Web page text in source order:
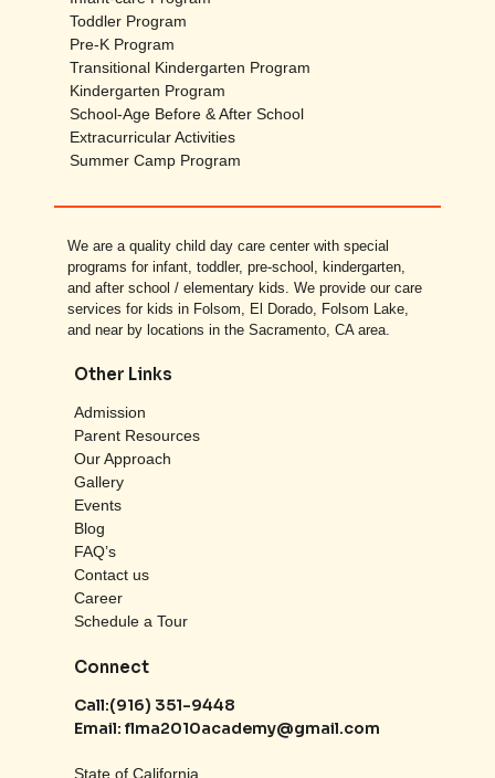
Toddler Program
Pre-K Program
Transitional Kindergarten Program
Kindergarten Program
School-Age Before & After School
Extracurricular Activities
Summer Camp Program
We are a quality child day care center with special
programs for infant, toddler, pre-school, kindergarten,
and after school / elementary kids. We provide our care
services for kids in Folsom, El Dorado, Folsom Lake,
and near by locations in the Sacramento, CA area.
Other Links
Admission
Parent Resources
Our Approach
Gallery
Events
Blog
FAQ’s
Contact us
Career
Schedule a Tour
Connect
Call:(916) 351-9448
Email: flma2010academy@gmail.com
State of California